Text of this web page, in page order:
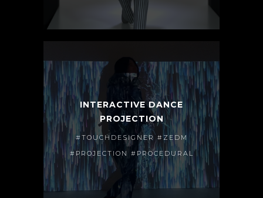
INTERACTIVE DANCE
PROJECTION
#TOUCHDESIGNER #ZEDM
#PROJECTION #PROCEDURAL